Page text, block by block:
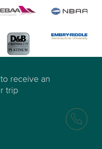
receive an
trip